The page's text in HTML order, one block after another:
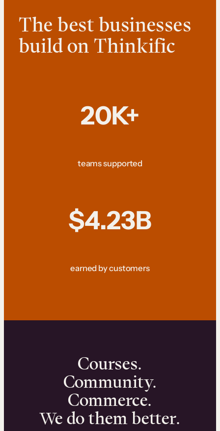
The best businesses
build on Thinkific
20K+
teams supported
$4.23B
earned by customers
Courses.
Community.
Commerce.
We do them better.